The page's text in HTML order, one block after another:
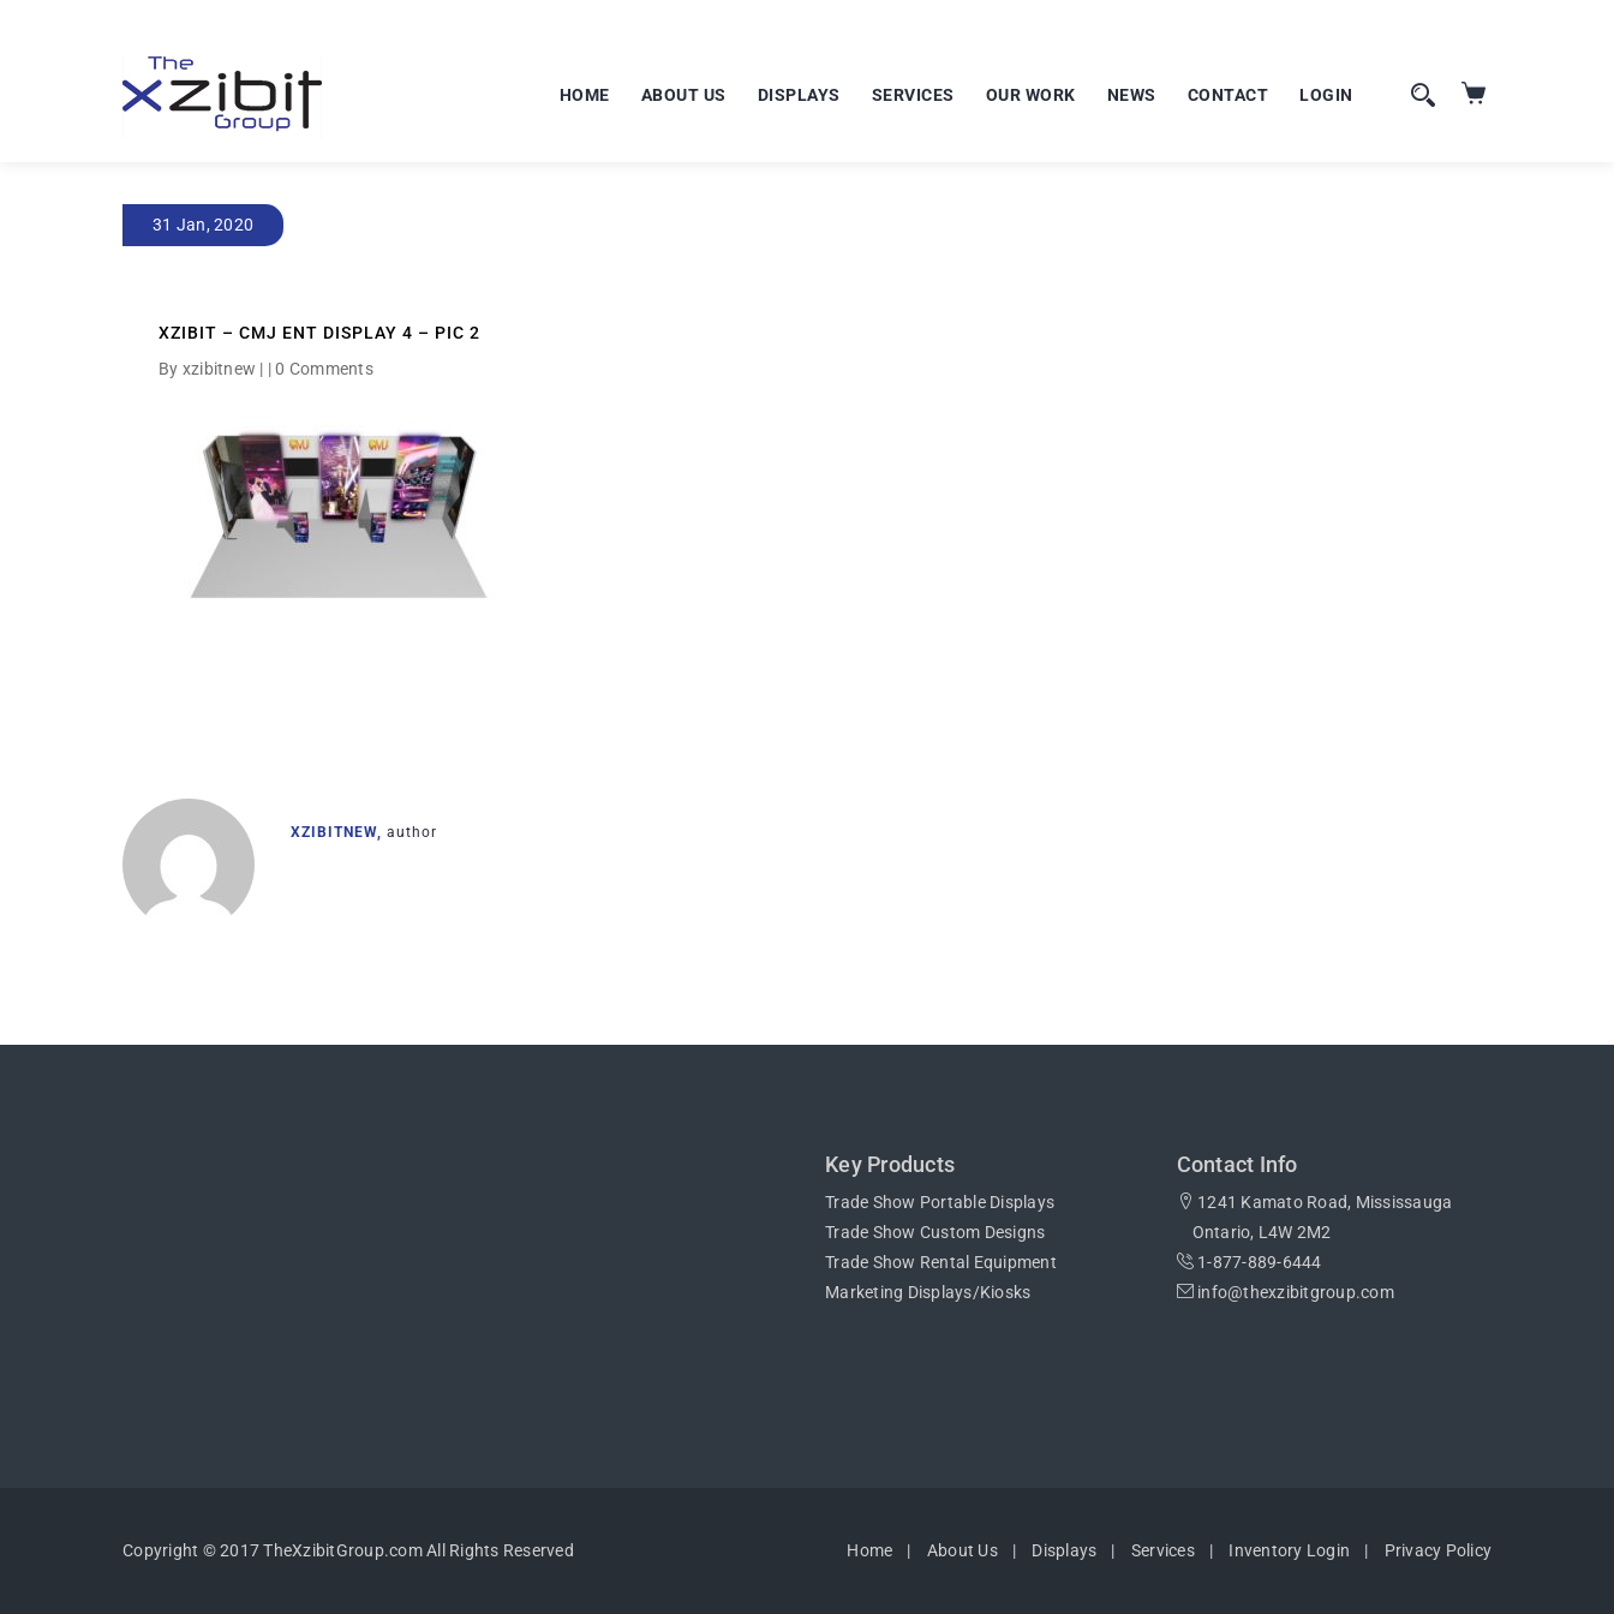
HOME ABOUT US DISPLAYS SERVICES OUR WORK NEWS CONTACT LOGIN
31 Jan, 2020
XZIBIT – CMJ ENT DISPLAY 4 – PIC 2
By xzibitnew | |0 Comments
XZIBITNEW, author
Key Products
Trade Show Portable Displays
Trade Show Custom Designs
Trade Show Rental Equipment
Marketing Displays/Kiosks
Contact Info
1241 Kamato Road, Mississauga
Ontario, L4W 2M2
1-877-889-6444
info@thexzibitgroup.com
Copyright © 2017 TheXzibitGroup.com All Rights Reserved Home About Us Displays Services Inventory Login Privacy Policy